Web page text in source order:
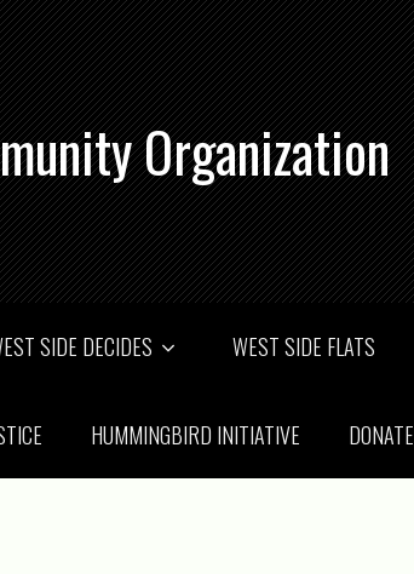
Organization
SIDE DECIDES WEST SIDE FLATS
HUMMINGBIRD INITIATIVE DONATE